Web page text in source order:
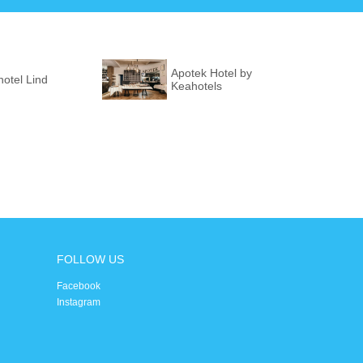
Lind
Apotek Hotel by
Keahotels
FOLLOW US
Facebook
Instagram